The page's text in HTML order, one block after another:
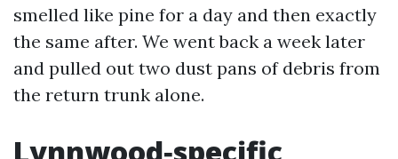
smelled like pine for a day and then exactly
the same after. We went back a week later
and pulled out two dust pans of debris from
the return trunk alone.
Lynnwood‑specific